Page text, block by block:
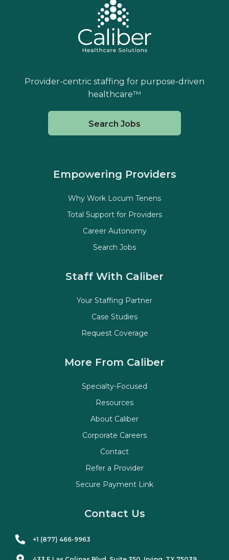
Provider-centric staffing for purpose-driven
healthcare™
Search Jobs
Staff With Caliber
Your Staffing Partner
Case Studies
Request Coverage
Empowering Providers
Why Work Locum Tenens
Total Support for Providers
Career Autonomy
Search Jobs
More From Caliber
Specialty-Focused
Resources
About Caliber
Corporate Careers
Contact
Refer a Provider
Secure Payment Link
Contact Us
+1 (877) 466-9963